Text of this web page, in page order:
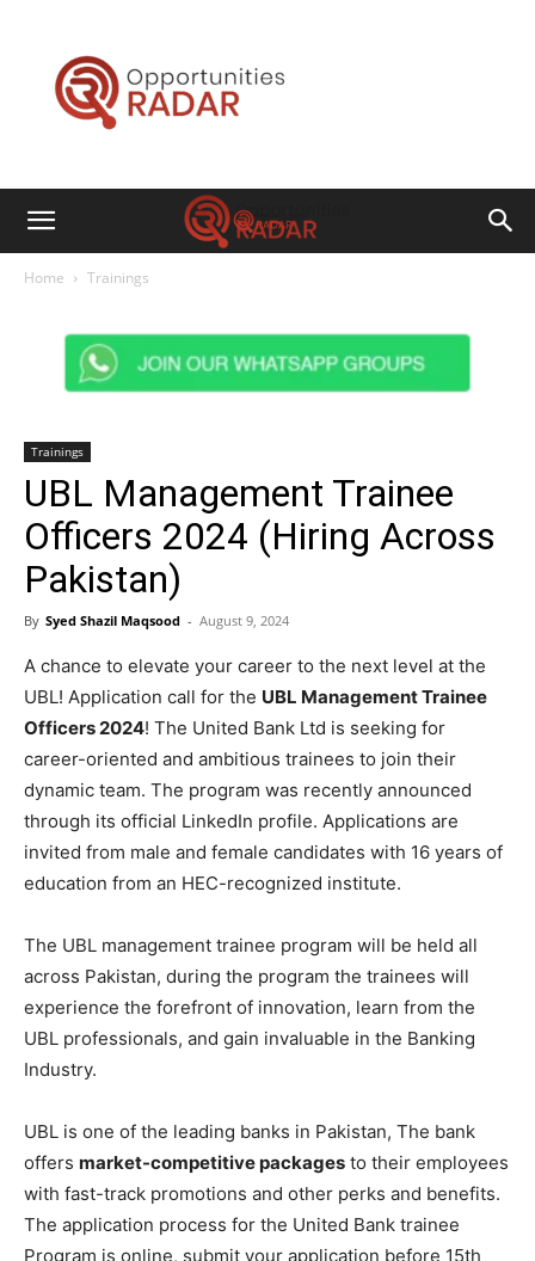
Home Trainings
Trainings
UBL Management Trainee
Officers 2024 (Hiring Across
Pakistan)
By Syed Shazil Maqsood - August 9, 2024
A chance to elevate your career to the next level at the
UBL! Application call for the UBL Management Trainee
Officers 2024! The United Bank Ltd is seeking for
career-oriented and ambitious trainees to join their
dynamic team. The program was recently announced
through its official LinkedIn profile. Applications are
invited from male and female candidates with 16 years of
education from an HEC-recognized institute.
The UBL management trainee program will be held all
across Pakistan, during the program the trainees will
experience the forefront of innovation, learn from the
UBL professionals, and gain invaluable in the Banking
Industry.
UBL is one of the leading banks in Pakistan, The bank
offers market-competitive packages to their employees
with fast-track promotions and other perks and benefits.
The application process for the United Bank trainee
Program is online, submit your application before 15th